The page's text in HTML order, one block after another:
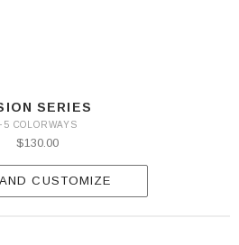
SERIES
COLORWAYS
$130.00
CUSTOMIZE